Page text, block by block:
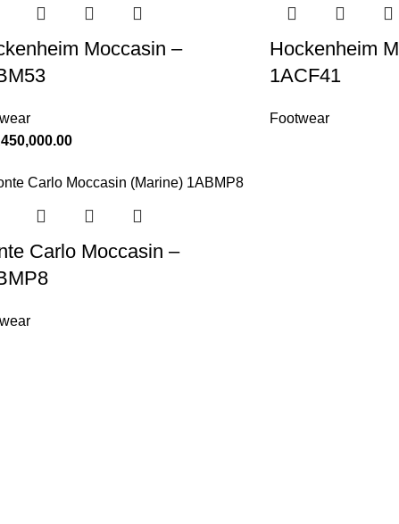
Moccasin –
450,000.00
Hockenheim
1ACF41
Footwear
Carlo Moccasin –